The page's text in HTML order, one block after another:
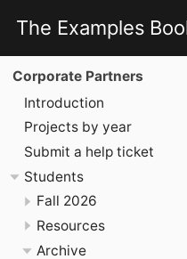
The Examples
Corporate Partners
Introduction
Projects by year
Submit a help ticket
Students
Fall 2026
Resources
Archive